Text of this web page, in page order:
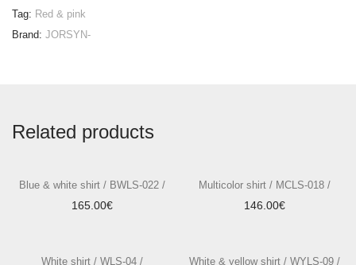
Tag: Red & pink
Brand: JORSYN-
Related products
Blue & white shirt / BWLS-022 /
165.00€
Multicolor shirt / MCLS-018 /
146.00€
White shirt / WLS-04 / White & yellow shirt / WYLS-09 /